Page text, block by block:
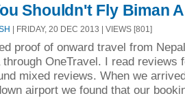
Shouldn't Fly Biman
| FRIDAY, 20 DEC 2013 | VIEWS [801]
proof of onward travel from
through OneTravel. I read reviews
mixed reviews. When we
airport we found that our